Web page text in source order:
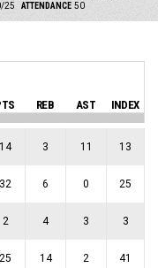
25 ATTENDANCE 50
REB AST INDEX
14 3 11 13
32 6 0 25
2 4 3 3
25 14 2 41